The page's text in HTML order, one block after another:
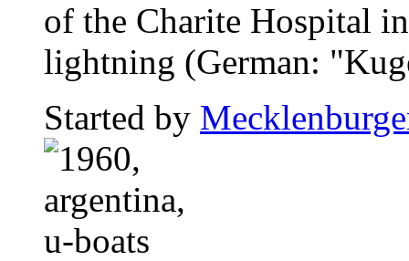
of the Charite Hospital
lightning (German:
Started by